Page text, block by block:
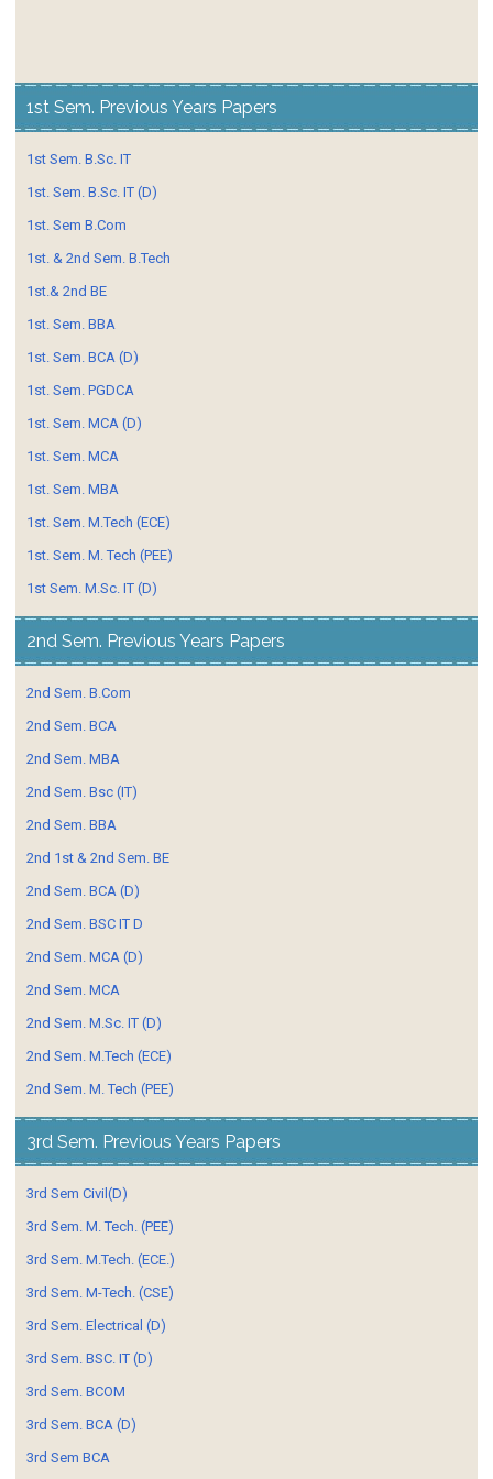
1st Sem. Previous Years Papers
1st Sem. B.Sc. IT
1st. Sem. B.Sc. IT (D)
1st. Sem B.Com
1st. & 2nd Sem. B.Tech
1st.& 2nd BE
1st. Sem. BBA
1st. Sem. BCA (D)
1st. Sem. PGDCA
1st. Sem. MCA (D)
1st. Sem. MCA
1st. Sem. MBA
1st. Sem. M.Tech (ECE)
1st. Sem. M. Tech (PEE)
1st Sem. M.Sc. IT (D)
2nd Sem. Previous Years Papers
2nd Sem. B.Com
2nd Sem. BCA
2nd Sem. MBA
2nd Sem. Bsc (IT)
2nd Sem. BBA
2nd 1st & 2nd Sem. BE
2nd Sem. BCA (D)
2nd Sem. BSC IT D
2nd Sem. MCA (D)
2nd Sem. MCA
2nd Sem. M.Sc. IT (D)
2nd Sem. M.Tech (ECE)
2nd Sem. M. Tech (PEE)
3rd Sem. Previous Years Papers
3rd Sem Civil(D)
3rd Sem. M. Tech. (PEE)
3rd Sem. M.Tech. (ECE.)
3rd Sem. M-Tech. (CSE)
3rd Sem. Electrical (D)
3rd Sem. BSC. IT (D)
3rd Sem. BCOM
3rd Sem. BCA (D)
3rd Sem BCA